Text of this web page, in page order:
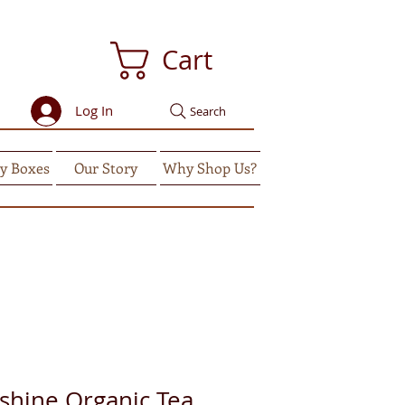
Boxes Our Story Why Shop Us?
Cart
Log In Search